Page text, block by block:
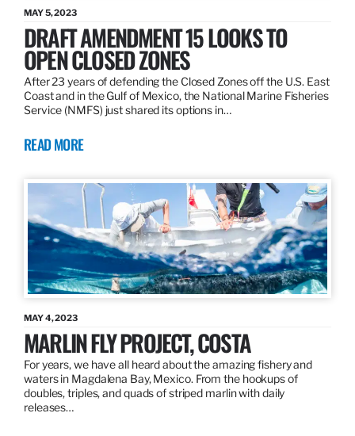
MAY 5, 2023
DRAFT AMENDMENT 15 LOOKS TO
OPEN CLOSED ZONES
After 23 years of defending the Closed Zones off the U.S. East
Coast and in the Gulf of Mexico, the National Marine Fisheries
Service (NMFS) just shared its options in…
READ MORE
MAY 4, 2023
MARLIN FLY PROJECT, COSTA
For years, we have all heard about the amazing fishery and
waters in Magdalena Bay, Mexico. From the hookups of
doubles, triples, and quads of striped marlin with daily
releases…